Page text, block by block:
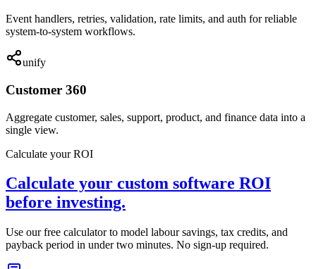
Event handlers, retries, validation, rate limits, and auth for reliable
system-to-system workflows.
unify
Customer 360
Aggregate customer, sales, support, product, and finance data into a
single view.
Calculate your ROI
Calculate your custom software ROI
before investing.
Use our free calculator to model labour savings, tax credits, and
payback period in under two minutes. No sign-up required.